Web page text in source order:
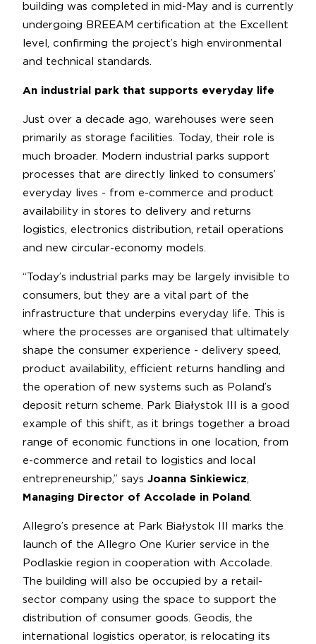
building was completed in mid-May and is currently
undergoing BREEAM certification at the Excellent
level, confirming the project’s high environmental
and technical standards.
An industrial park that supports everyday life
Just over a decade ago, warehouses were seen
primarily as storage facilities. Today, their role is
much broader. Modern industrial parks support
processes that are directly linked to consumers’
everyday lives - from e-commerce and product
availability in stores to delivery and returns
logistics, electronics distribution, retail operations
and new circular-economy models.
“Today’s industrial parks may be largely invisible to
consumers, but they are a vital part of the
infrastructure that underpins everyday life. This is
where the processes are organised that ultimately
shape the consumer experience - delivery speed,
product availability, efficient returns handling and
the operation of new systems such as Poland’s
deposit return scheme. Park Białystok III is a good
example of this shift, as it brings together a broad
range of economic functions in one location, from
e-commerce and retail to logistics and local
entrepreneurship,” says Joanna Sinkiewicz
Managing Director of Accolade in Poland
Allegro’s presence at Park Białystok III marks the
launch of the Allegro One Kurier service in the
Podlaskie region in cooperation with Accolade.
The building will also be occupied by a retail-
sector company using the space to support the
distribution of consumer goods. Geodis, the
international logistics operator, is relocating its